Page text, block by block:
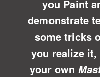
you Paint
demonstrate
some tricks
you realize it,
your own